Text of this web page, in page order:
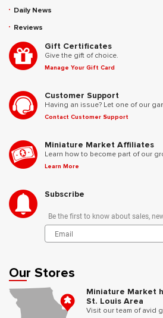
Daily News
Reviews
Gift Certificates
Give the gift of choice.
Manage Your Gift Card
Customer Support
Having an issue? Let one of our
Contact Customer Support
Miniature Market Affiliates
Learn how to become part of our
Learn More
Subscribe
Be the first to know about sales,
Our Stores
Miniature Market
St. Louis Area
Visit our team of avid